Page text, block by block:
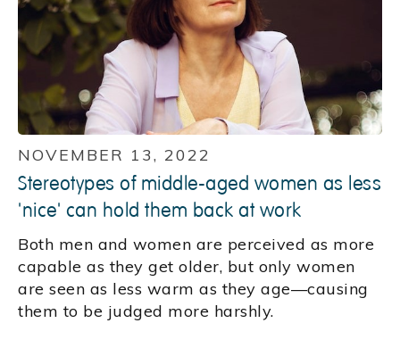
NOVEMBER 13, 2022
Stereotypes of middle-aged women as less
'nice' can hold them back at work
Both men and women are perceived as more
capable as they get older, but only women
are seen as less warm as they age—causing
them to be judged more harshly.